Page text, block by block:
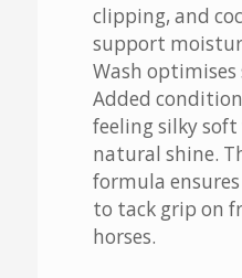
clipping, and
support
Wash
Added
feeling silky
natural shine.
formula
to tack grip on
horses.